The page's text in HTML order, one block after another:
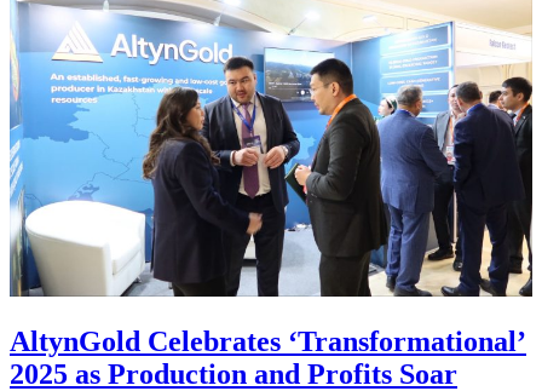
AltynGold Celebrates ‘Transformational’
2025 as Production and Profits Soar